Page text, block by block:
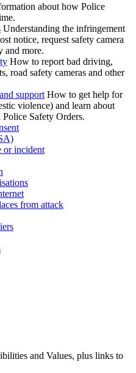
about how Police
Understanding the infringement
notice, request safety camera
and more.
How to report bad driving,
road safety cameras and other
support How to get help for
violence) and learn about
Safety Orders.
or incident
from attack
and Values, plus links to